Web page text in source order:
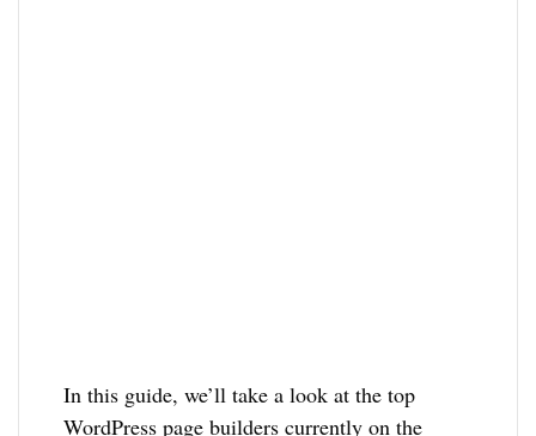
In this guide, we’ll take a look at the top
WordPress page builders currently on the